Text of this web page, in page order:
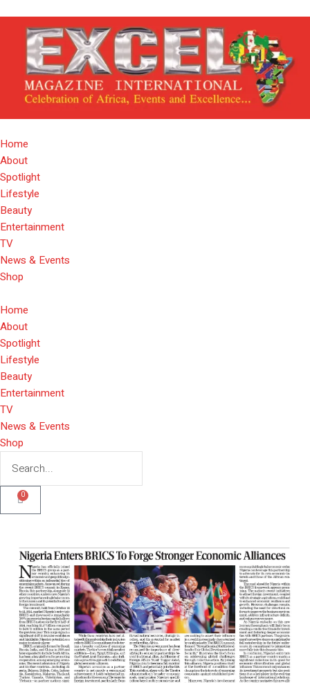
Home
About
Spotlight
Lifestyle
Beauty
Entertainment
TV
News & Events
Shop
Home
About
Spotlight
Lifestyle
Beauty
Entertainment
TV
News & Events
Shop
0